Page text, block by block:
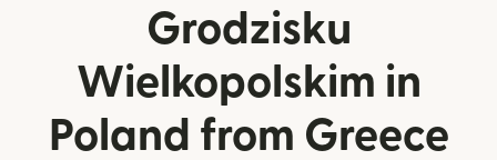
Grodzisku
Wielkopolskim in
Poland from Greece